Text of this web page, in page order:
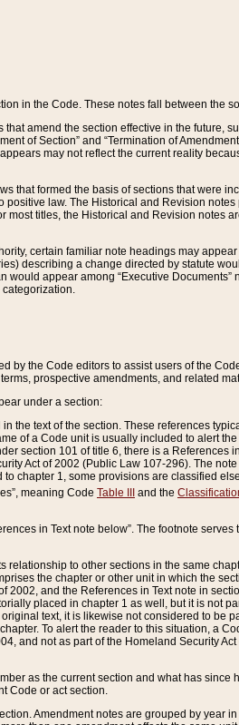
in the Code. These notes fall between the
amend the section effective in the future,
of Section” and “Termination of
may not reflect the current reality
that formed the basis of sections that were
law. The Historical and Revision
titles, the Historical and Revision notes
certain familiar note headings may
describing a change directed by statute
appear among “Executive
categorization.
by the Code editors to assist users of the
prospective amendments, and related
under a section:
the text of the section. These references
of a Code unit is usually included to alert
section 101 of title 6, there is a References
Act of 2002 (Public Law 107-296). The
chapter 1, some provisions are classified
meaning Code Table III and the
in Text note below”. The footnote
to other sections in the same
the chapter or other unit in which the
and the References in Text note in
placed in chapter 1 as well, but it is not
text, it is likewise not considered to be
To alert the reader to this situation, a
and not as part of the Homeland Security
as the current section and what has
Code or act section.
Amendment notes are grouped by year